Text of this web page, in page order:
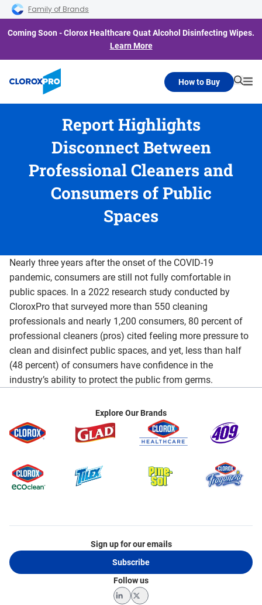
Skip to main navigation
Skip to content
Skip to footer
Family of Brands
Coming Soon - Clorox Healthcare Quat Alcohol Disinfecting Wipes.
Learn More
How to Buy
Report Highlights
Disconnect Between
Professional Cleaners and
Consumers of Public
Spaces
Nearly three years after the onset of the COVID-19
pandemic, consumers are still not fully comfortable in
public spaces. In a 2022 research study conducted by
CloroxPro that surveyed more than 550 cleaning
professionals and nearly 1,200 consumers, 80 percent of
professional cleaners (pros) cited feeling more pressure to
clean and disinfect public spaces, and yet, less than half
(48 percent) of consumers have confidence in the
industry’s ability to protect the public from germs.
Explore Our Brands
Sign up for our emails
Subscribe
Follow us